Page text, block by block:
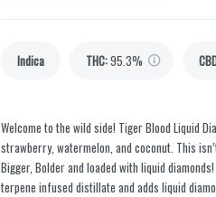
Indica THC:95.3%
Welcome to the wild side! Tiger Blood Liquid
strawberry, watermelon, and coconut. This
Bigger, Bolder and loaded with liquid
terpene infused distillate and adds liquid